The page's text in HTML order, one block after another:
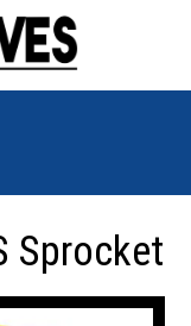
Sprocket